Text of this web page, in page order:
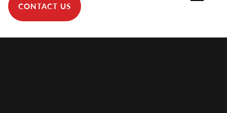
CONTACT US